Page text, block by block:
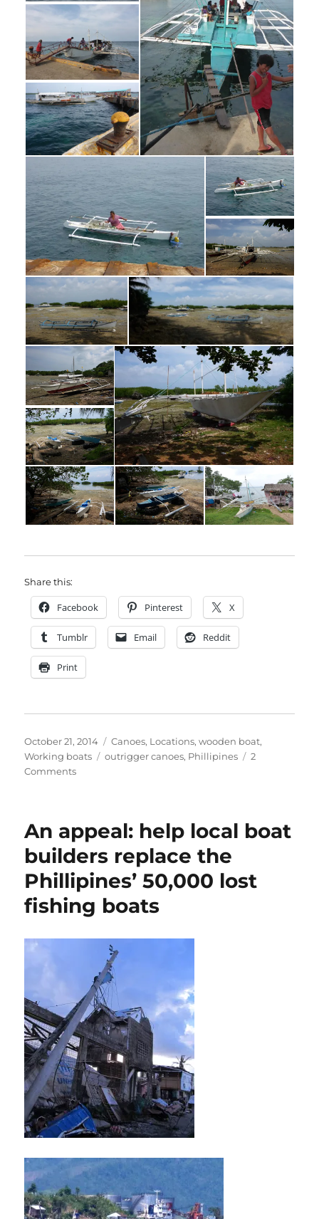
Share this:
Facebook Pinterest X
Tumblr Email Reddit
Print
Posted
on
October 21, 2014 Categories
Canoes, Locations,wooden boat,
Working boats
Tags
outrigger canoes, Phillipines
2
Commentson
the
outrigger
canoes
of
Olango
and
Mactan
An appeal: help local boat
builders replace the
Phillipines’ 50,000 lost
fishing boats